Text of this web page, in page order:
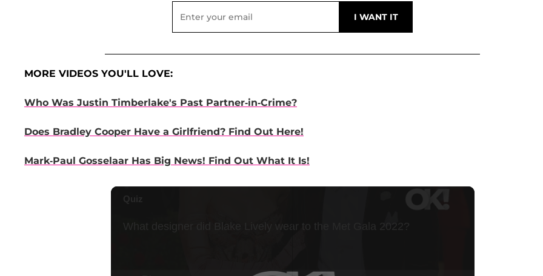
MORE VIDEOS YOU'LL LOVE:
Who Was Justin Timberlake's Past Partner-in-Crime?
Does Bradley Cooper Have a Girlfriend? Find Out Here!
Mark-Paul Gosselaar Has Big News! Find Out What It Is!